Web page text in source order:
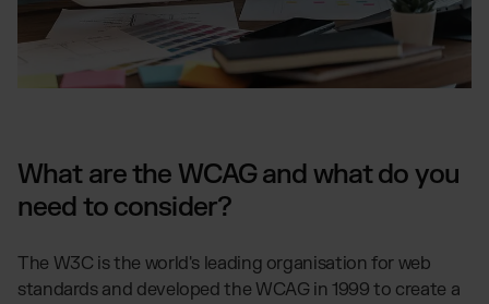
What are the WCAG and what do you
need to consider?
The W3C is the world's leading organisation for web
standards and developed the WCAG in 1999 to create a